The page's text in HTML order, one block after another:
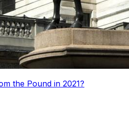
the Pound in 2021?